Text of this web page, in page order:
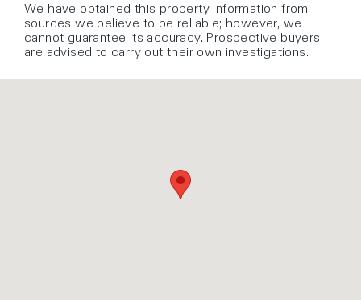
We have obtained this property information from
sources we believe to be reliable; however, we
cannot guarantee its accuracy. Prospective buyers
are advised to carry out their own investigations.